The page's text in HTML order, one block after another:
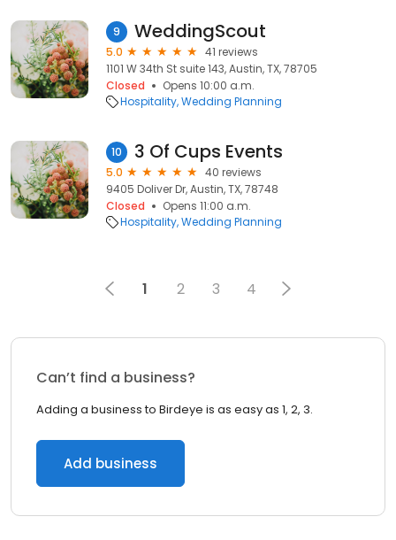
9 WeddingScout
5.0
41 reviews
1101 W 34th St suite 143, Austin, TX, 78705
Closed
Opens 10:00 a.m.
Hospitality Wedding Planning
10 3 Of Cups Events
5.0
40 reviews
9405 Doliver Dr, Austin, TX, 78748
Closed
Opens 11:00 a.m.
Hospitality Wedding Planning
1 2 3 4
Can’t find a business?
Adding a business to Birdeye is as easy as 1, 2, 3.
Add business